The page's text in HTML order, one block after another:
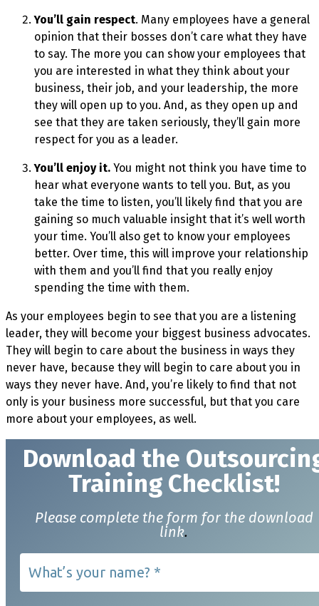
You’ll gain respect. Many employees have a general
opinion that their bosses don’t care what they have
to say. The more you can show your employees that
you are interested in what they think about your
business, their job, and your leadership, the more
they will open up to you. And, as they open up and
see that they are taken seriously, they’ll gain more
respect for you as a leader.
You’ll enjoy it. You might not think you have time to
hear what everyone wants to tell you. But, as you
take the time to listen, you’ll likely find that you are
gaining so much valuable insight that it’s well worth
your time. You’ll also get to know your employees
better. Over time, this will improve your relationship
with them and you’ll find that you really enjoy
spending the time with them.
As your employees begin to see that you are a listening
leader, they will become your biggest business advocates.
They will begin to care about the business in ways they
never have, because they will begin to care about you in
ways they never have. And, you’re likely to find that not
only is your business more successful, but that you care
more about your employees, as well.
Download the
Training Checklist!
Please complete the form for the download
link.